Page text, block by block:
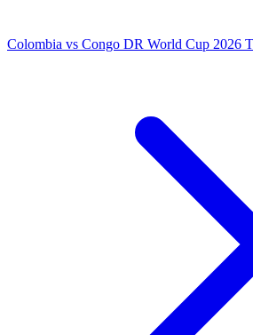
Colombia vs Congo DR World Cup 2026